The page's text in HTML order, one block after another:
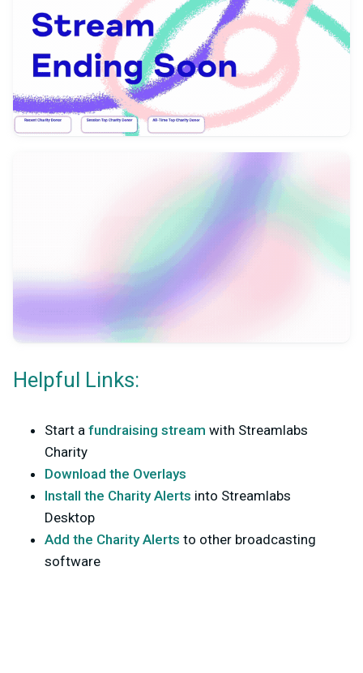
Helpful Links:
Start a fundraising stream with Streamlabs
Charity
Download the Overlays
Install the Charity Alerts into Streamlabs
Desktop
Add the Charity Alerts to other broadcasting
software